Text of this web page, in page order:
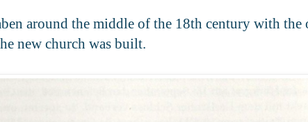
around the middle of the 18th century with
new church was built.